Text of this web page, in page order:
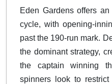
Eden Gardens offers
cycle, with opening-
past the 190-run mark.
the dominant strategy,
the captain winning
spinners look to